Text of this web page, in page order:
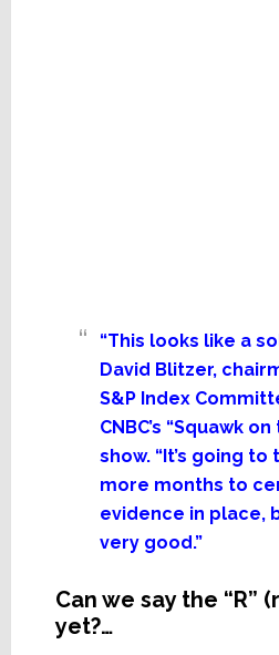
“This looks like a
David Blitzer,
S&P Index
CNBC’s “Squawk
show. “It’s going to
more months to
evidence in place,
very good.”
Can we say the “R”
yet?…